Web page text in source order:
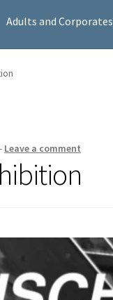
Adults and Corporates
Leave a comment